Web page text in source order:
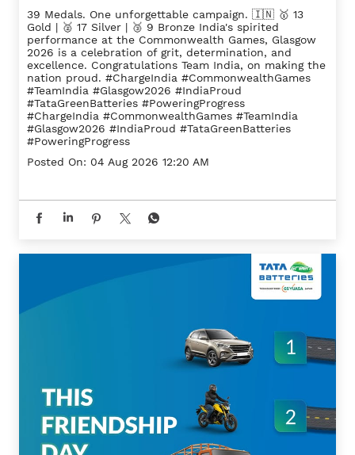
39 Medals. One unforgettable campaign. 🇮🇳 🥇 13
Gold | 🥈 17 Silver | 🥉 9 Bronze India's spirited
performance at the Commonwealth Games, Glasgow
2026 is a celebration of grit, determination, and
excellence. Congratulations Team India, on making the
nation proud. #ChargeIndia #CommonwealthGames
#TeamIndia #Glasgow2026 #IndiaProud
#TataGreenBatteries #PoweringProgress
#ChargeIndia #CommonwealthGames #TeamIndia
#Glasgow2026 #IndiaProud #TataGreenBatteries
#PoweringProgress
Posted On: 04 Aug 2026 12:20 AM